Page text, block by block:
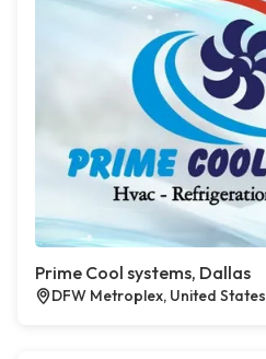
Prime Cool systems, Dallas
DFW Metroplex, United States